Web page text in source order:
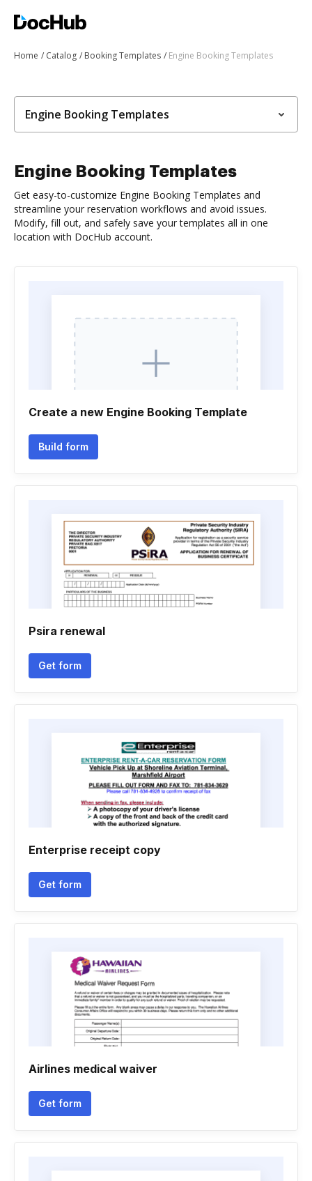
Home Catalog Booking Templates Engine Booking Templates
Engine Booking Templates
Engine Booking Templates
Get easy-to-customize Engine Booking Templates and
streamline your reservation workflows and avoid issues.
Modify, fill out, and safely save your templates all in one
location with DocHub account.
Create a new Engine Booking Template
Build form
Psira renewal
Get form
Enterprise receipt copy
Get form
Airlines medical waiver
Get form